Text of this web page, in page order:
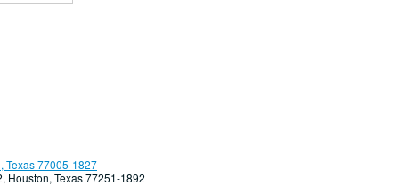
Texas 77005-1827
Houston, Texas 77251-1892